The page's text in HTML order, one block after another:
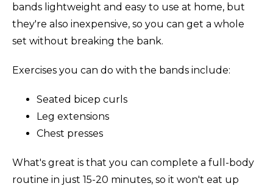
bands lightweight and easy to use at home, but
they're also inexpensive, so you can get a whole
set without breaking the bank.
Exercises you can do with the bands include:
Seated bicep curls
Leg extensions
Chest presses
What's great is that you can complete a full-body
routine in just 15-20 minutes, so it won't eat up